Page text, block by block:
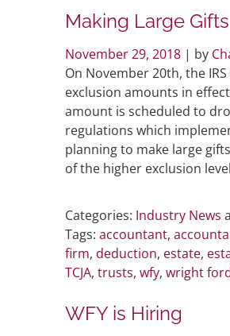
Making Large
November 29, 2018 | by
On November 20th, the
exclusion amounts in
amount is scheduled to
regulations which
planning to make large
of the higher exclusion
Categories: Industry News
Tags: accountant,
firm, deduction, estate,
TCJA, trusts, wfy, wright
WFY is Hiring